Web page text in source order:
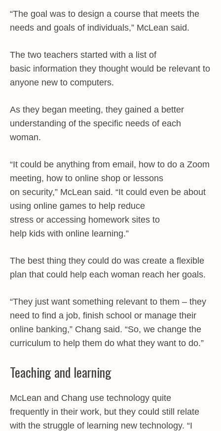
“The goal was to design a course that meets the
needs and goals of individuals,” McLean said.
The two teachers started with a list of
basic information they thought would be relevant to
anyone new to computers.
As they began meeting, they gained a better
understanding of the specific needs of each
woman.
“It could be anything from email, how to do a Zoom
meeting, how to online shop or lessons
on security,” McLean said. “It could even be about
using online games to help reduce
stress or accessing homework sites to
help kids with online learning.”
The best thing they could do was create a flexible
plan that could help each woman reach her goals.
“They just want something relevant to them – they
need to find a job, finish school or manage their
online banking,” Chang said. “So, we change the
curriculum to help them do what they want to do.”
Teaching and learning
McLean and Chang use technology quite
frequently in their work, but they could still relate
with the struggle of learning new technology. “I